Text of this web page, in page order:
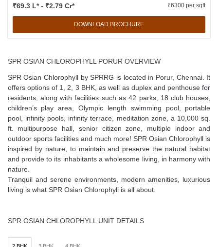
₹69.3 L* - ₹2.79 Cr* ₹6300 per sqft
DOWNLOAD BROCHURE
SPR OSIAN CHLOROPHYLL PORUR OVERVIEW
SPR Osian Chlorophyll by SPRRG is located in Porur, Chennai. It
offers options of 1, 2, 3 BHK, as well as duplex and penthouse for
residents, along with facilities such as 42 parks, 18 club houses,
children’s play area, Olympic length swimming pool, portable
pool, infinity pools, infinity terrace, meditation zone, a 10,000 sq.
ft. multipurpose hall, senior citizen zone, multiple indoor and
outdoor sports facilities and much more! SPR Osian Chlorophyll is
inspired by nature, to maintain and preserve the natural habitat
and provide to its inhabitants a wholesome living, in harmony with
nature.
Tranquil and serene environments, modern amenities, luxurious
living is what SPR Osian Chlorophyll is all about.
SPR OSIAN CHLOROPHYLL UNIT DETAILS